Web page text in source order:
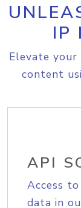
IP
Elevate
content
API
Access
data in